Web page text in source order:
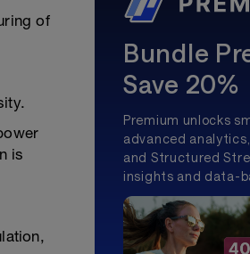
of
is
Bundle
Save 20%
Premium unlocks
advanced
and Structured
insights and data-